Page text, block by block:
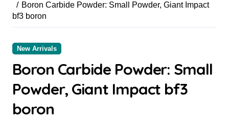
Boron Carbide Powder: Small Powder, Giant Impact
bf3 boron
New Arrivals
Boron Carbide Powder: Small
Powder, Giant Impact bf3
boron